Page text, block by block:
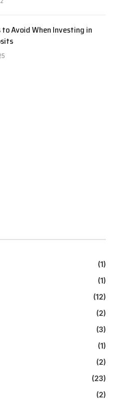
Avoid When Investing in
(1)
(1)
(12)
(2)
(3)
(1)
(2)
(23)
(2)